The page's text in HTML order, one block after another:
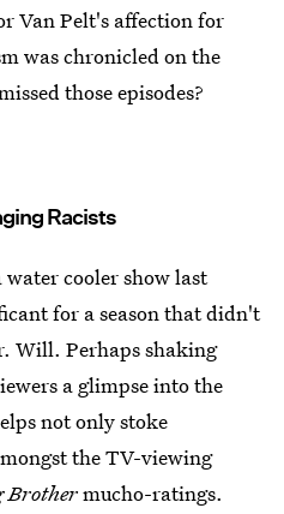
Van Pelt's affection for
was chronicled on the
those episodes?
Racists
water cooler show last
for a season that didn't
Will. Perhaps shaking
a glimpse into the
not only stoke
the TV-viewing
Brothermucho-ratings.